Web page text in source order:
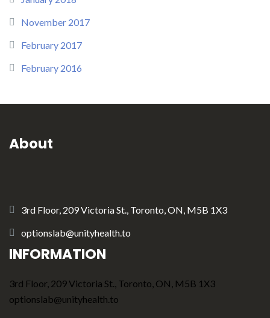
November 2017
February 2017
February 2016
About
3rd Floor, 209 Victoria St., Toronto, ON, M5B 1X3
optionslab@unityhealth.to
INFORMATION
3rd Floor, 209 Victoria St., Toronto, ON, M5B 1X3
optionslab@unityhealth.to